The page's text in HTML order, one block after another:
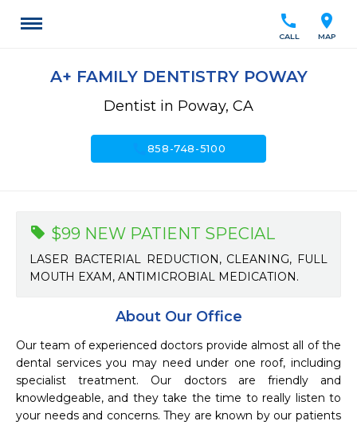
location_on
MAP
call
CALL
A+ FAMILY DENTISTRY POWAY
Dentist in Poway, CA
858-748-5100
About Our Office
Our team of experienced doctors provide almost all of the
dental services you may need under one roof, including
specialist treatment. Our doctors are friendly and
knowledgeable, and they take the time to really listen to
your needs and concerns. They are known by our patients
$99 NEW PATIENT SPECIAL
LASER BACTERIAL REDUCTION, CLEANING, FULL
MOUTH EXAM, ANTIMICROBIAL MEDICATION.